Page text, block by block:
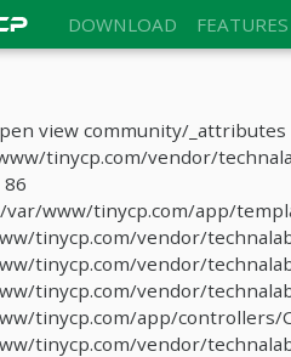
DOWNLOAD FEATURES
view community/_attributes
tinycp.com/vendor/
86
/var/www/tinycp.com/app/
tinycp.com/vendor/
tinycp.com/vendor/
tinycp.com/vendor/
tinycp.com/app/controllers/
tinycp.com/vendor/